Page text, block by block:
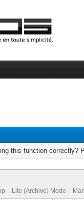
this function correctly?
Lite (Archive) Mode